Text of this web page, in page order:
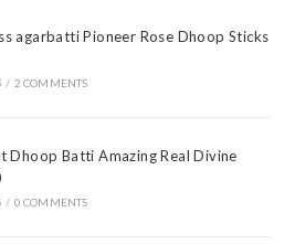
agarbatti Pioneer Rose Dhoop Sticks
/ 2 COMMENTS
Dhoop Batti Amazing Real Divine
/ 0 COMMENTS